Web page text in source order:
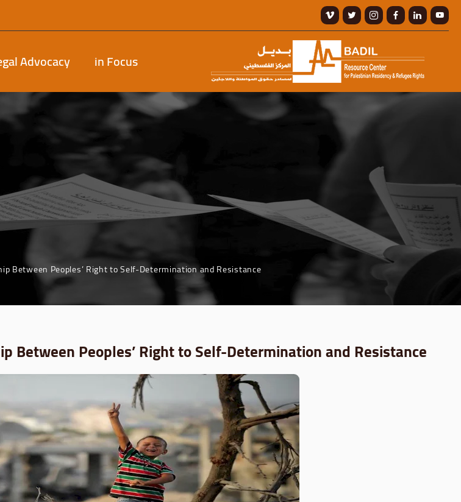
Advocacy in Focus
Between Peoples’ Right to Self-Determination and Resistance
Between Peoples’ Right to Self-Determination and Resistance